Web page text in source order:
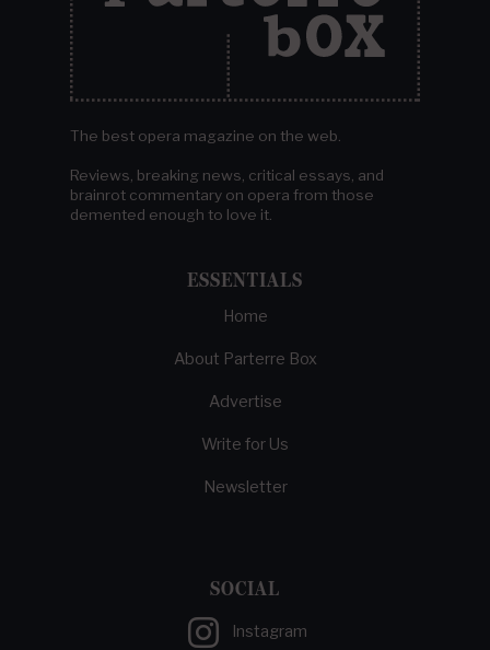
The best opera magazine on the web.
Reviews, breaking news, critical essays, and
brainrot commentary on opera from those
demented enough to love it.
ESSENTIALS
Home
About Parterre Box
Advertise
Write for Us
Newsletter
SOCIAL
Instagram